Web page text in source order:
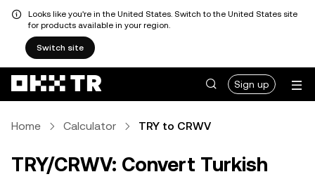
Looks like you're in the United States. Switch to the United States site
for products available in your region.
Switch site
Sign up
Home Calculator TRY to CRWV
TRY/CRWV: Convert Turkish